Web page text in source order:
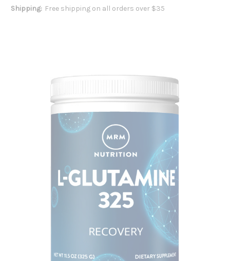
Shipping: Free shipping on all orders over $35